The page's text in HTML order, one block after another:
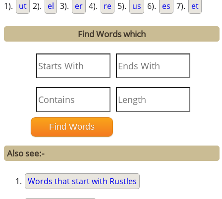
1). ut 2). el 3). er 4). re 5). us 6). es 7). et
Find Words which
Also see:-
Words that start with Rustles